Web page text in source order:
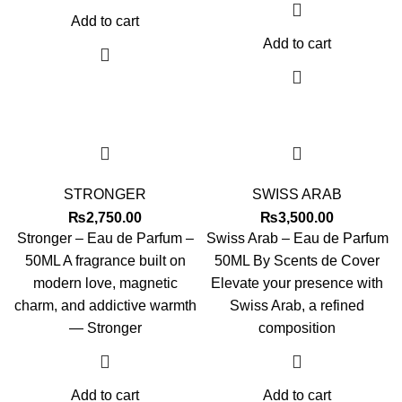
Add to cart
Add to cart
STRONGER
₨2,750.00
Stronger – Eau de Parfum –
50ML A fragrance built on
modern love, magnetic
charm, and addictive warmth
— Stronger
Add to cart
SWISS ARAB
₨3,500.00
Swiss Arab – Eau de Parfum
50ML By Scents de Cover
Elevate your presence with
Swiss Arab, a refined
composition
Add to cart